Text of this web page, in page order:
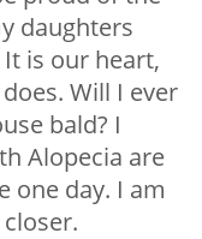
daughters
is our heart,
Will I ever
bald? I
Alopecia are
one day. I am